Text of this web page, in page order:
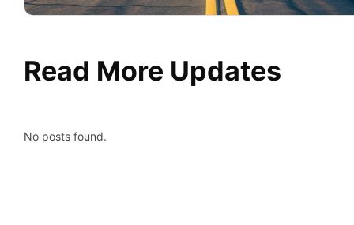
Read More Updates
No posts found.